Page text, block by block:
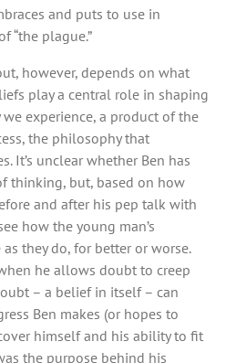
and puts to use in
“the plague.”
however, depends on what
play a central role in shaping
experience, a product of the
the philosophy that
It’s unclear whether Ben has
thinking, but, based on how
and after his pep talk with
how the young man’s
they do, for better or worse.
he allows doubt to creep
– a belief in itself – can
Ben makes (or hopes to
himself and his ability to fit
the purpose behind his